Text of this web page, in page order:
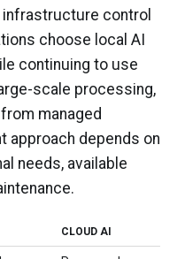
infrastructure control
choose local AI
continuing to use
scale processing,
managed
approach depends on
needs, available
CLOUD AI